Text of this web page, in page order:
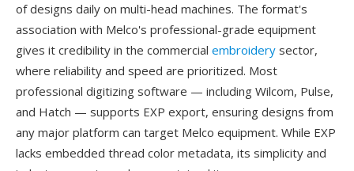
of designs daily on multi-head machines. The format's
association with Melco's professional-grade equipment
gives it credibility in the commercial embroidery sector,
where reliability and speed are prioritized. Most
professional digitizing software — including Wilcom, Pulse,
and Hatch — supports EXP export, ensuring designs from
any major platform can target Melco equipment. While EXP
lacks embedded thread color metadata, its simplicity and